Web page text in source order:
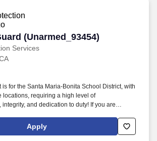
(Unarmed_93454)
Services
(Unarmed_93454)
is for the Santa Maria-Bonita School District, with
locations, requiring a high level of
and dedication to duty! If you are
Company-Info/Employment to
online application (Monster is NOT an
Apply